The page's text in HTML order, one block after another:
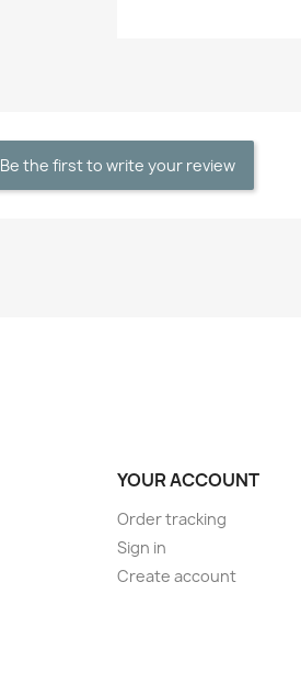
Be the first to write your review
YOUR ACCOUNT
Order tracking
Sign in
Create account